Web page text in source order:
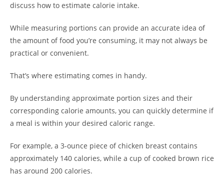
discuss how to estimate calorie intake.
While measuring portions can provide an accurate idea of
the amount of food you’re consuming, it may not always be
practical or convenient.
That’s where estimating comes in handy.
By understanding approximate portion sizes and their
corresponding calorie amounts, you can quickly determine if
a meal is within your desired caloric range.
For example, a 3-ounce piece of chicken breast contains
approximately 140 calories, while a cup of cooked brown rice
has around 200 calories.